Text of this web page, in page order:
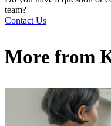
team?
Contact Us
More from